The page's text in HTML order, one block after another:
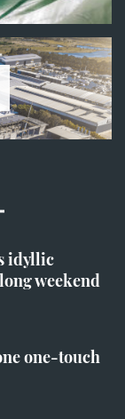
idyllic
weekend
one-touch